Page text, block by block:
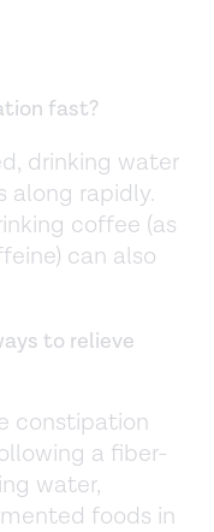
fast?
drinking water
along rapidly.
coffee (as
can also
to relieve
constipation
a fiber-
water,
foods in